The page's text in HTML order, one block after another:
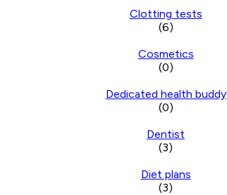
Clotting tests
(6)
Cosmetics
(0)
Dedicated health buddy
(0)
Dentist
(3)
Diet plans
(3)